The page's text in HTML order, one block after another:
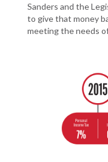
Sanders and the
to give that money
meeting the needs